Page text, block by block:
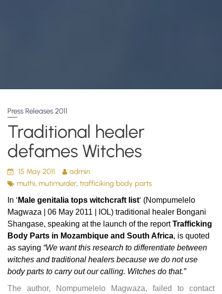
Press Releases 2011
Traditional healer
defames Witches
15 May 2011
admin
muthi, mutimurder, trafficiking body parts
In ‘ Male genitalia tops witchcraft list‘ (Nompumelelo
Magwaza | 06 May 2011 | IOL) traditional healer Bongani
Shangase, speaking at the launch of the report Trafficking
Body Parts in Mozambique and South Africa, is quoted
as saying “We want this research to differentiate between
witches and traditional healers because we do not use
body parts to carry out our calling. Witches do that.”
The author, Nompumelelo Magwaza, failed to contact